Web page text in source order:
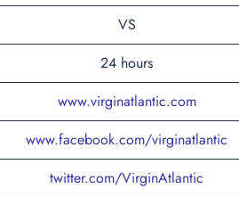
VS
24 hours
www.virginatlantic.com
www.facebook.com/virginatlantic
twitter.com/VirginAtlantic